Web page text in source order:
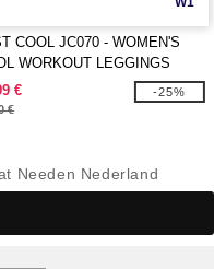
COOL JC070 - WOMEN'S
WORKOUT LEGGINGS
€
€
-25%
Needen Nederland